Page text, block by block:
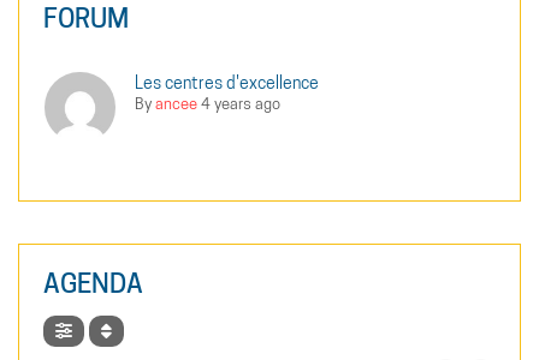
FORUM
Les centres d'excellence
Byancee4 years ago
AGENDA